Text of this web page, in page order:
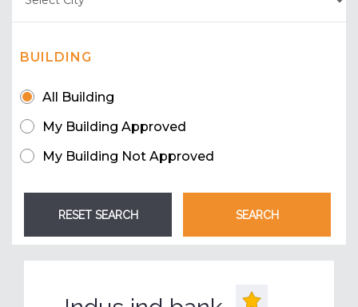
BUILDING
All Building
My Building Approved
My Building Not Approved